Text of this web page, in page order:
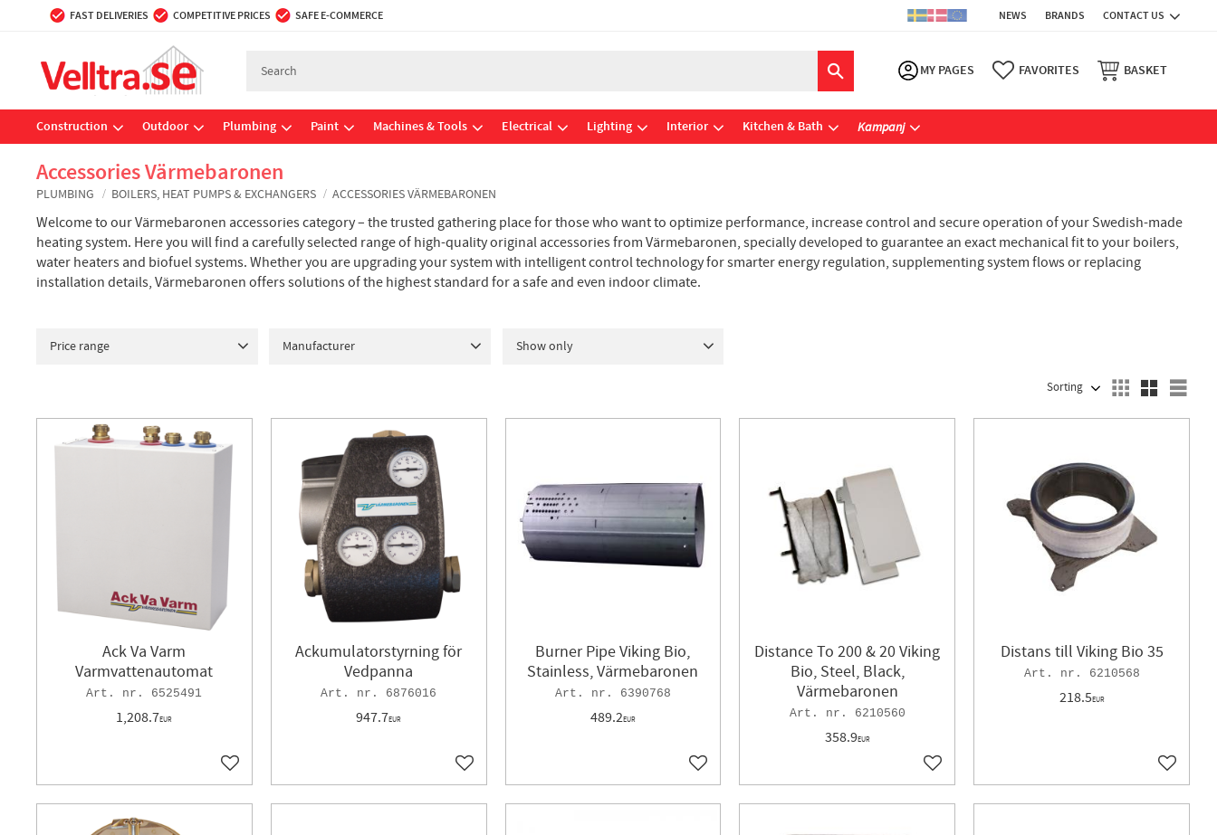
FAST DELIVERIES COMPETITIVE PRICES SAFE E-COMMERCE NEWS BRANDS CONTACT US
MY PAGES FAVORITES BASKET
Construction Outdoor Plumbing Paint Machines & Tools Electrical Lighting Interior Kitchen & Bath Kampanj
Accessories Värmebaronen
PLUMBING BOILERS, HEAT PUMPS & EXCHANGERS ACCESSORIES VÄRMEBARONEN
Welcome to our Värmebaronen accessories category – the trusted gathering place for those who want to optimize performance, increase control and secure operation of your Swedish-made
heating system. Here you will find a carefully selected range of high-quality original accessories from Värmebaronen, specially developed to guarantee an exact mechanical fit to your boilers,
water heaters and biofuel systems. Whether you are upgrading your system with intelligent control technology for smarter energy regulation, supplementing system flows or replacing
installation details, Värmebaronen offers solutions of the highest standard for a safe and even indoor climate.
Price range Manufacturer Show only
SELECT SORTING METHOD
Ack Va Varm
Varmvattenautomat
6525491
1,208.7EUR
Add to favorites
Ackumulatorstyrning för
Vedpanna
6876016
947.7EUR
Add to favorites
Burner Pipe Viking Bio,
Stainless, Värmebaronen
6390768
489.2EUR
Add to favorites
Distance To 200 & 20 Viking
Bio, Steel, Black,
Värmebaronen
6210560
358.9EUR
Add to favorites
Distans till Viking Bio 35
6210568
218.5EUR
Add to